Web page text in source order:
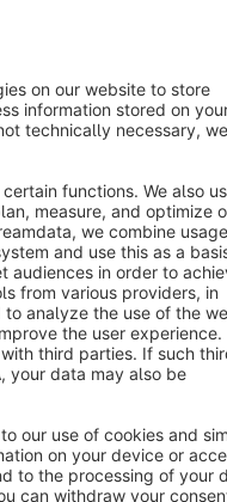
rights reserved
statutory value-added tax